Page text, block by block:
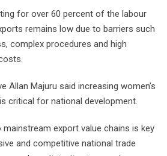
for over 60 percent of the labour
remains low due to barriers such
complex procedures and high
Allan Majuru said increasing women’s
critical for national development.
mainstream export value chains is key
and competitive national trade